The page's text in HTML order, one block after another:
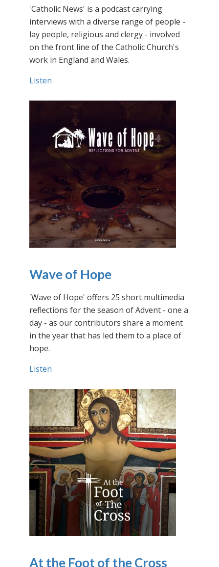
'Catholic News' is a podcast carrying
interviews with a diverse range of people -
lay people, religious and clergy - involved
on the front line of the Catholic Church's
work in England and Wales.
Listen
Wave of Hope
'Wave of Hope' offers 25 short multimedia
reflections for the season of Advent - one a
day - as our contributors share a moment
in the year that has led them to a place of
hope.
Listen
At the Foot of the Cross